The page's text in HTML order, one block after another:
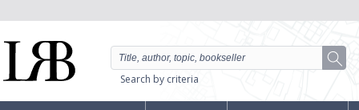
Search by criteria